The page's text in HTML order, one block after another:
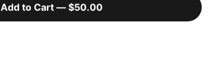
Add to Cart — $50.00